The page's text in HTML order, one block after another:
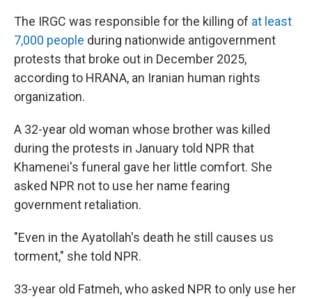
The IRGC was responsible for the killing of at least
7,000 people during nationwide antigovernment
protests that broke out in December 2025,
according to HRANA, an Iranian human rights
organization.
A 32-year old woman whose brother was killed
during the protests in January told NPR that
Khamenei's funeral gave her little comfort. She
asked NPR not to use her name fearing
government retaliation.
"Even in the Ayatollah's death he still causes us
torment," she told NPR.
33-year old Fatmeh, who asked NPR to only use her